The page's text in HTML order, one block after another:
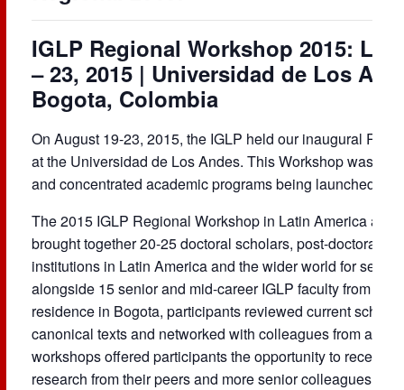
IGLP Regional Workshop 2015:
– 23, 2015 | Universidad de Los
Bogota, Colombia
On August 19-23, 2015, the IGLP held our inaugural
at the Universidad de Los Andes. This Workshop was
and concentrated academic programs being launched by
The 2015 IGLP Regional Workshop in Latin America at
brought together 20-25 doctoral scholars, post-doctoral
institutions in Latin America and the wider world for
alongside 15 senior and mid-career IGLP faculty from
residence in Bogota, participants reviewed current
canonical texts and networked with colleagues from
workshops offered participants the opportunity to receive
research from their peers and more senior colleagues in